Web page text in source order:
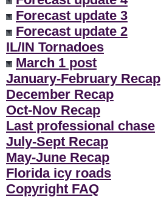
Forecast update 3
Forecast update 2
IL/IN Tornadoes
March 1 post
January-February Recap
December Recap
Oct-Nov Recap
Last professional chase
July-Sept Recap
May-June Recap
Florida icy roads
Copyright FAQ